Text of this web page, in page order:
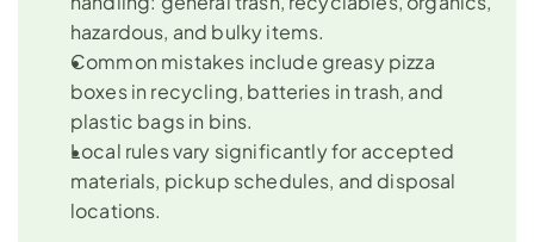
hazardous, and bulky items.
Common mistakes include greasy pizza
boxes in recycling, batteries in trash, and
plastic bags in bins.
Local rules vary significantly for accepted
materials, pickup schedules, and disposal
locations.